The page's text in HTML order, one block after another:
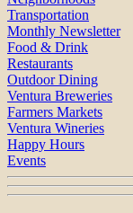
Transportation
Monthly Newsletter
Food & Drink
Restaurants
Outdoor Dining
Ventura Breweries
Farmers Markets
Ventura Wineries
Happy Hours
Events